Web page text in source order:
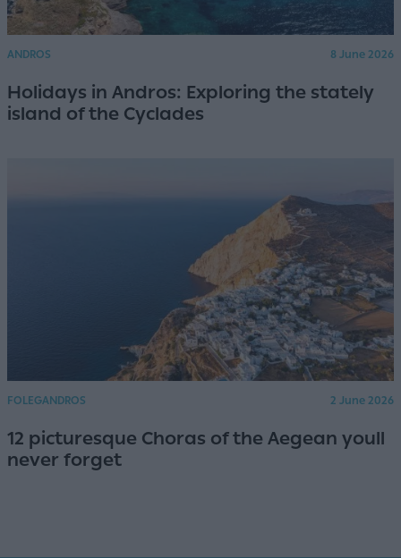
ANDROS 8 June 2026
Holidays in Andros: Exploring the stately
island of the Cyclades
FOLEGANDROS 2 June 2026
12 picturesque Choras of the Aegean youll
never forget